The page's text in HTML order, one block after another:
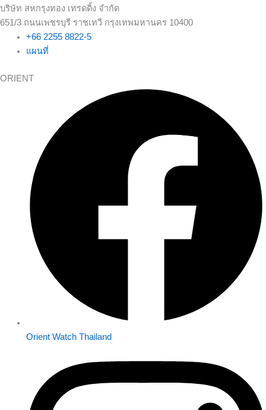
บริษัท สหกรุงทอง เทรดดิ้ง จำกัด
651/3 ถนนเพชรบุรี ราชเทวี กรุงเทพมหานคร 10400
+66 2255 8822-5
แผนที่
ORIENT
Orient Watch Thailand